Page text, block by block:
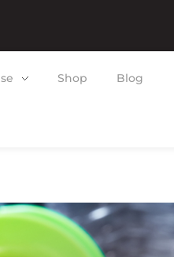
Shop Blog